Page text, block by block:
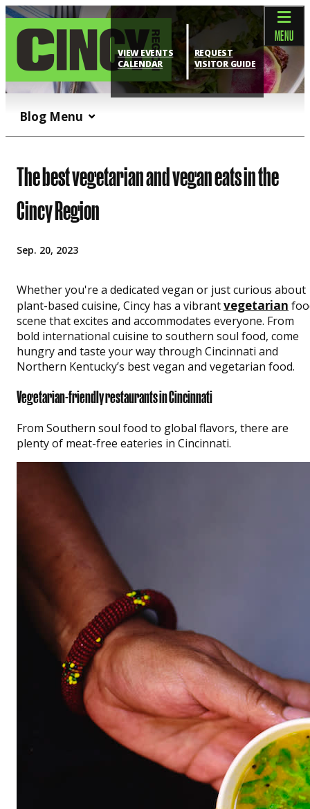
VIEW EVENTS
CALENDAR
REQUEST
VISITOR GUIDE
MENU
Blog Menu
The best vegetarian and vegan eats in the
Cincy Region
Sep. 20, 2023
Whether you're a dedicated vegan or just curious about
plant-based cuisine, Cincy has a vibrantvegetarian
scene that excites and accommodates everyone. From
bold international cuisine to southern soul food, come
hungry and taste your way through Cincinnati and
Northern Kentucky’s best vegan and vegetarian food.
Vegetarian-friendly restaurants in Cincinnati
From Southern soul food to global flavors, there are
plenty of meat-free eateries in Cincinnati.
top-anchor
top-anchor